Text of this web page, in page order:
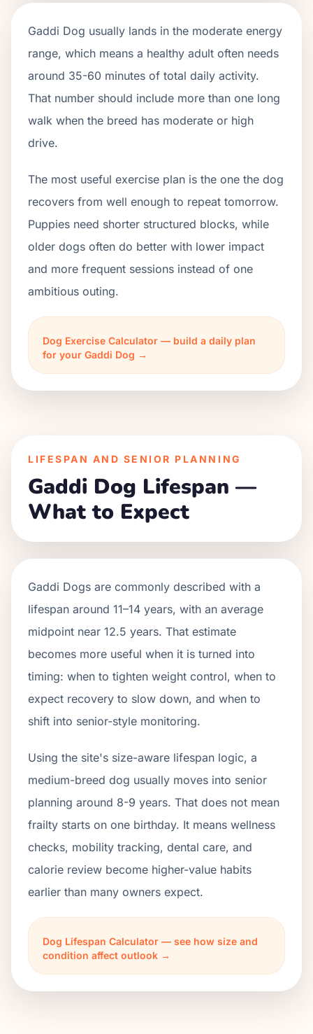
Gaddi Dog usually lands in the moderate energy
range, which means a healthy adult often needs
around 35-60 minutes of total daily activity.
That number should include more than one long
walk when the breed has moderate or high
drive.
The most useful exercise plan is the one the dog
recovers from well enough to repeat tomorrow.
Puppies need shorter structured blocks, while
older dogs often do better with lower impact
and more frequent sessions instead of one
ambitious outing.
Dog Exercise Calculator — build a daily plan
for your Gaddi Dog →
LIFESPAN AND SENIOR PLANNING
Gaddi Dog Lifespan —
What to Expect
Gaddi Dogs are commonly described with a
lifespan around 11–14 years, with an average
midpoint near 12.5 years. That estimate
becomes more useful when it is turned into
timing: when to tighten weight control, when to
expect recovery to slow down, and when to
shift into senior-style monitoring.
Using the site's size-aware lifespan logic, a
medium-breed dog usually moves into senior
planning around 8-9 years. That does not mean
frailty starts on one birthday. It means wellness
checks, mobility tracking, dental care, and
calorie review become higher-value habits
earlier than many owners expect.
Dog Lifespan Calculator — see how size and
condition affect outlook →